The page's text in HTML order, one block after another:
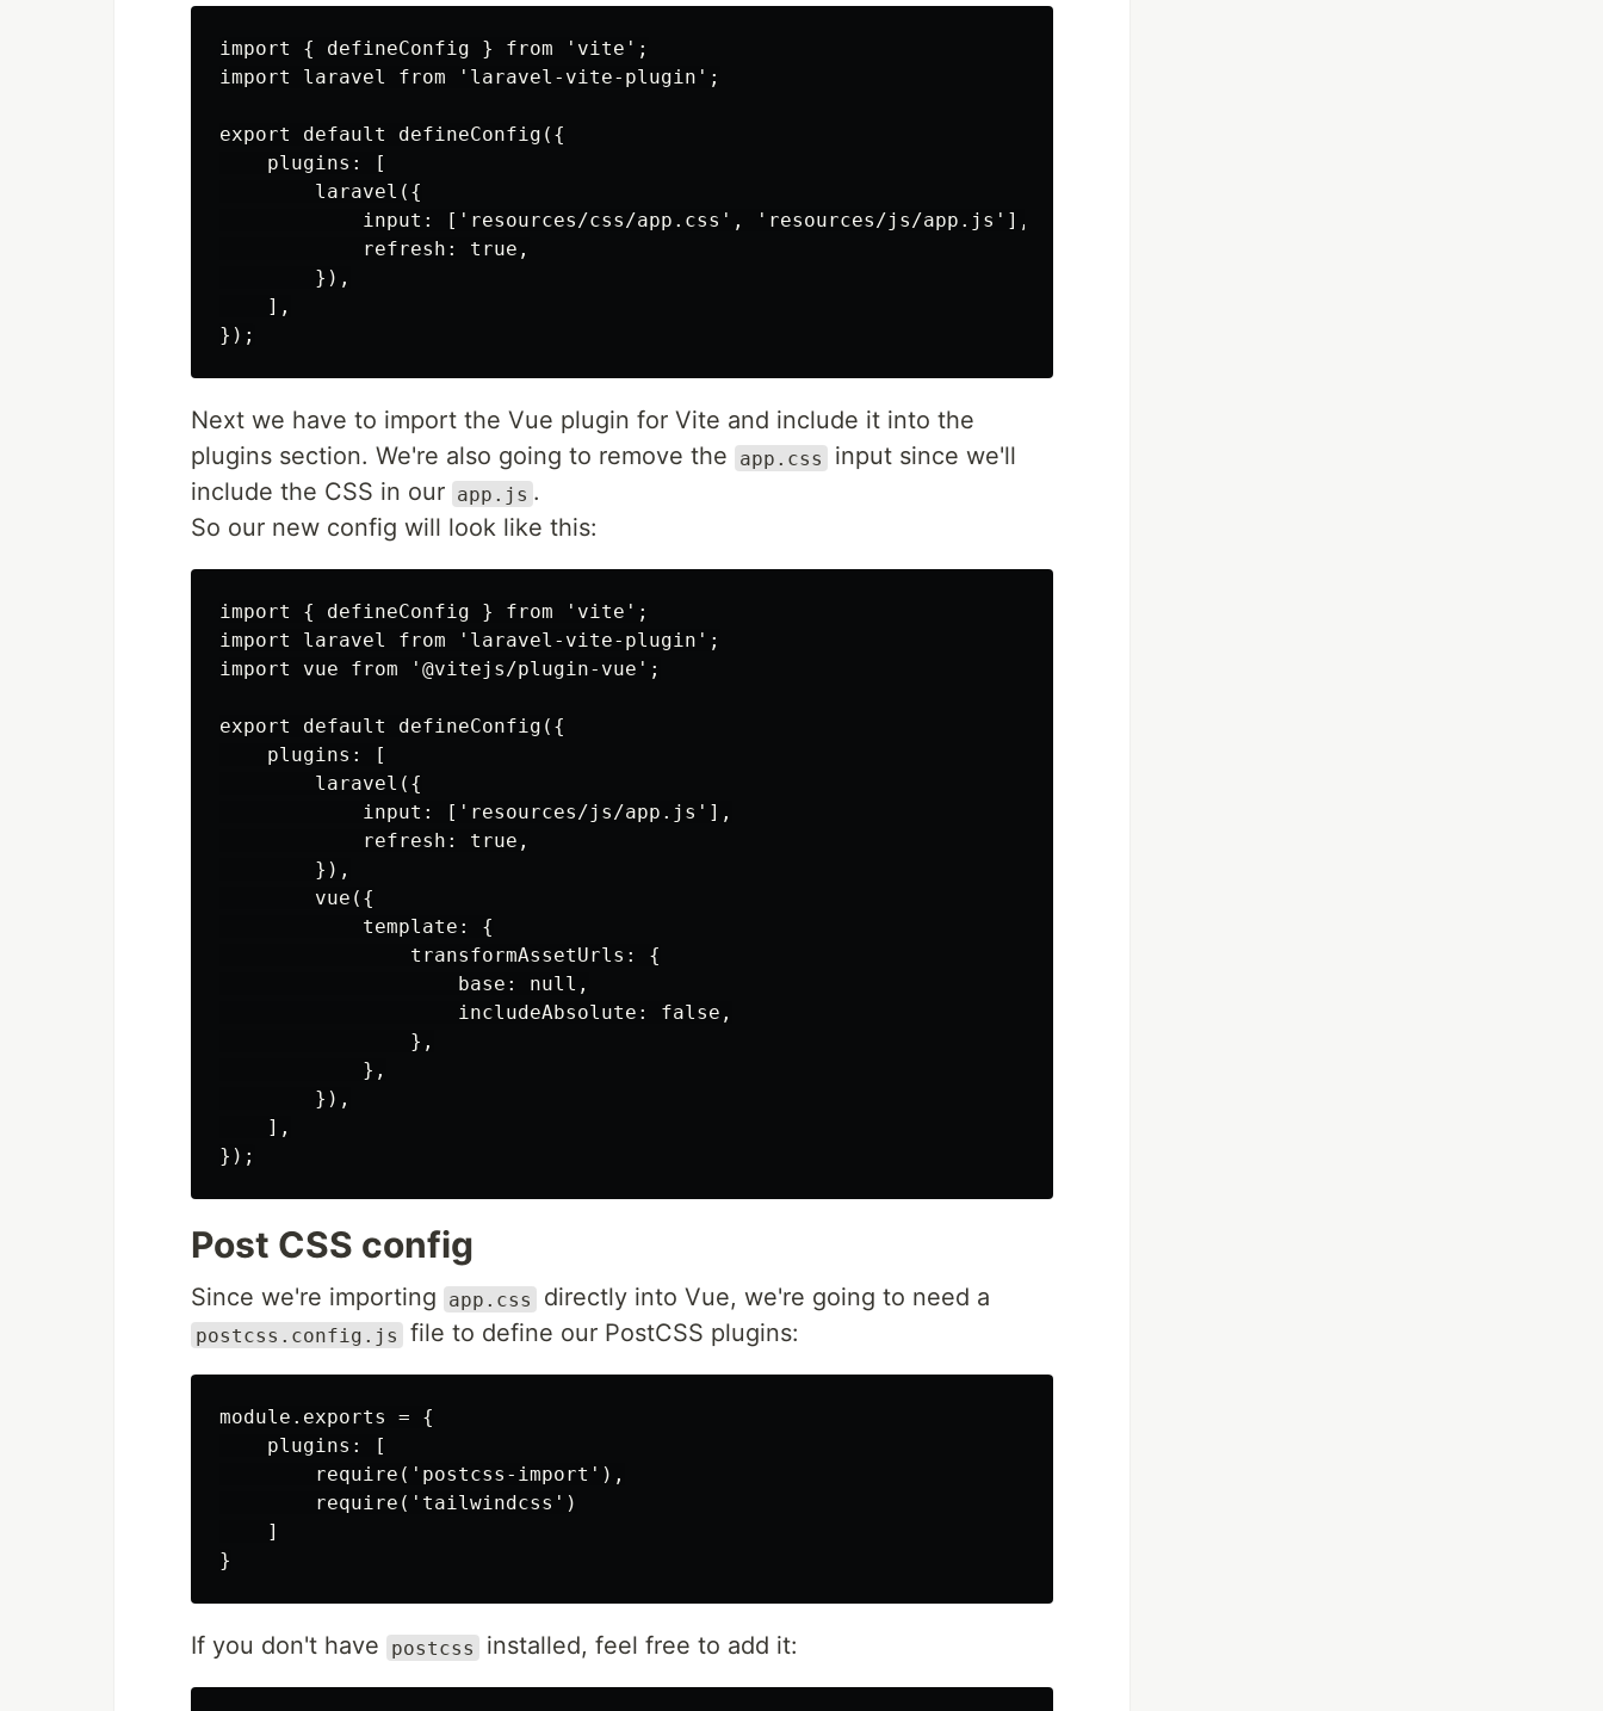
import { defineConfig } from 'vite';
import laravel from 'laravel-vite-plugin';
export default defineConfig({
    plugins: [
        laravel({
            input: ['resources/css/app.css', 'resources/js/app.js'],
            refresh: true,
        }),
    ],
Next we have to import the Vue plugin for Vite and include it into the
plugins section. We're also going to remove the
app.css
input since we'll
include the CSS in our app.js .
So our new config will look like this:
import { defineConfig } from 'vite';
import laravel from 'laravel-vite-plugin';
import vue from '@vitejs/plugin-vue';
export default defineConfig({
    plugins: [
        laravel({
            input: ['resources/js/app.js'],
            refresh: true,
        }),
        vue({
            template: {
                transformAssetUrls: {
                    base: null,
                    includeAbsolute: false,
                },
            },
        }),
    ],
Post CSS config
Since we're importing app.css directly into Vue, we're going to need a
postcss.config.js file to define our PostCSS plugins:
module.exports = {
    plugins: [
        require('postcss-import'),
        require('tailwindcss')
    ]
If you don't have postcss installed, feel free to add it: